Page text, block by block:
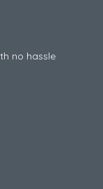
no hassle